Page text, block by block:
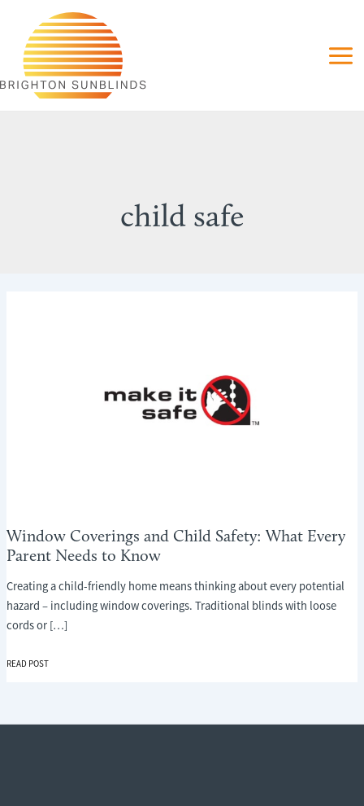
content
child safe
Window Coverings and Child Safety: What Every
Parent Needs to Know
Creating a child-friendly home means thinking about every potential
hazard – including window coverings. Traditional blinds with loose
cords or […]
WINDOW
SAFETY:
READ POST